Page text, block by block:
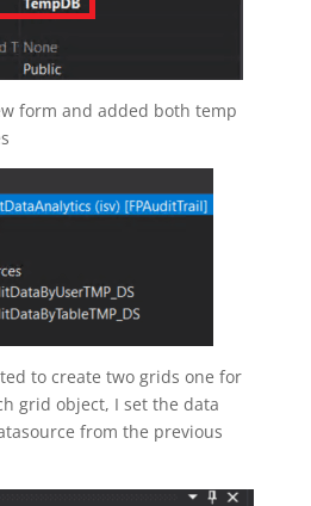
form and added both temp
to create two grids one for
grid object, I set the data
from the previous